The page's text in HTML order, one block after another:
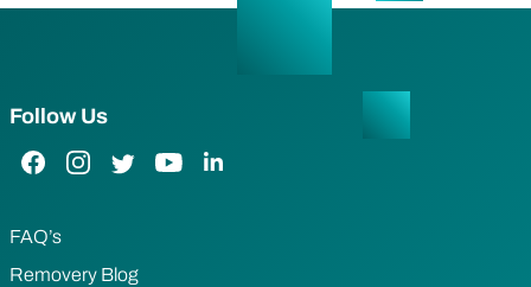
Follow Us
Facebook Link
Instagram Link
Twitter LinkYouTube Link
LinkedIn Link
FAQ’s
Removery Blog